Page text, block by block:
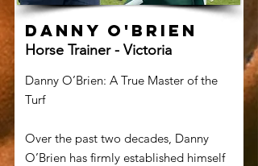
Danny O'Brien
Horse Trainer - Victoria
Danny O’Brien: A True Master of the
Turf
Over the past two decades, Danny
O’Brien has firmly established himself